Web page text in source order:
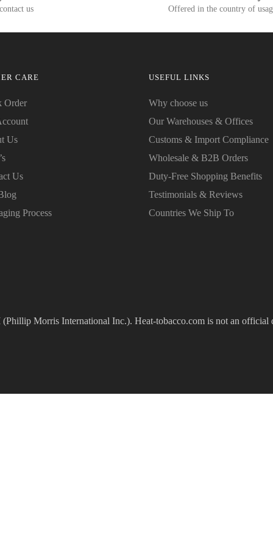
us Offered in the country of
CARE
Order
Us
Us
Process
USEFUL LINKS
Why choose us
Our Warehouses & Offices
Customs & Import Compliance
Wholesale & B2B Orders
Duty-Free Shopping Benefits
Testimonials & Reviews
Countries We Ship To
Morris International Inc.). Heat-tobacco.com is not an